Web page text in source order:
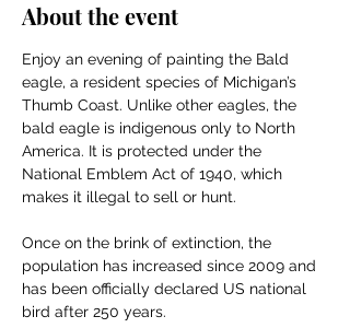
About the event
Enjoy an evening of painting the Bald
eagle, a resident species of Michigan’s
Thumb Coast. Unlike other eagles, the
bald eagle is indigenous only to North
America. It is protected under the
National Emblem Act of 1940, which
makes it illegal to sell or hunt.
Once on the brink of extinction, the
population has increased since 2009 and
has been officially declared US national
bird after 250 years.